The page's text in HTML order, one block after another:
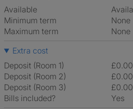
Available
Minimum term
None
Maximum term
None
Extra cost
Deposit (Room 1)
£0.00
Deposit (Room 2)
£0.00
Deposit (Room 3)
£0.00
Bills included?
Yes